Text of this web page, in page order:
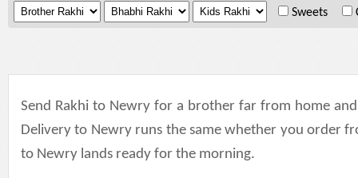
. . . Sweets
Send Rakhi to Newry for a brother far from home
Delivery to Newry runs the same whether you order
to Newry lands ready for the morning.